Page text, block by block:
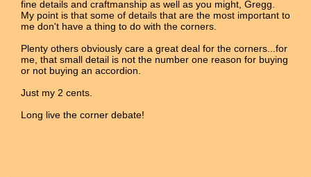
fine details and craftmanship as well as you might, Gregg.
My point is that some of details that are the most important to
me don't have a thing to do with the corners.
Plenty others obviously care a great deal for the corners...for
me, that small detail is not the number one reason for buying
or not buying an accordion.
Just my 2 cents.
Long live the corner debate!